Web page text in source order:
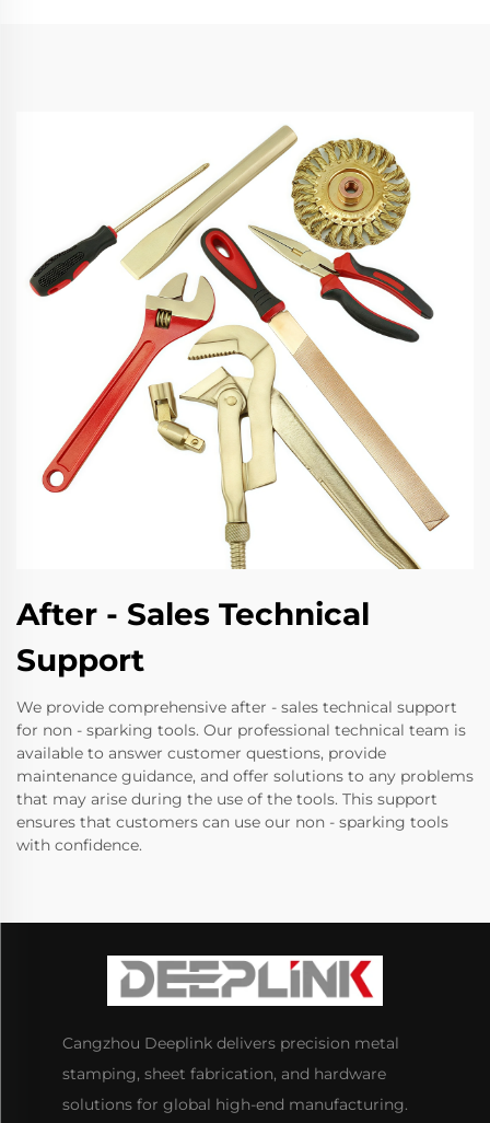
After - Sales Technical
Support
We provide comprehensive after - sales technical support
for non - sparking tools. Our professional technical team is
available to answer customer questions, provide
maintenance guidance, and offer solutions to any problems
that may arise during the use of the tools. This support
ensures that customers can use our non - sparking tools
with confidence.
Cangzhou Deeplink delivers precision metal
stamping, sheet fabrication, and hardware
solutions for global high-end manufacturing.